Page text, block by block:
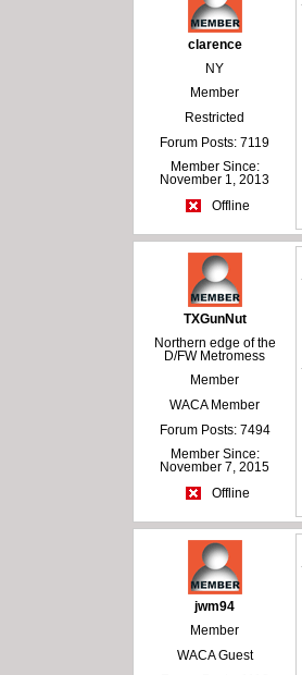
clarence
NY
Member
Restricted
Forum Posts: 7119
Member Since:
November 1, 2013
Offline
TXGunNut
Northern edge of the
D/FW Metromess
Member
WACA Member
Forum Posts: 7494
Member Since:
November 7, 2015
Offline
jwm94
Member
WACA Guest